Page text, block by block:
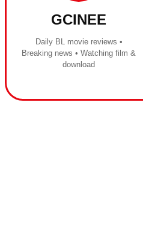
GCINEE
Daily BL movie reviews •
Breaking news • Watching film &
download